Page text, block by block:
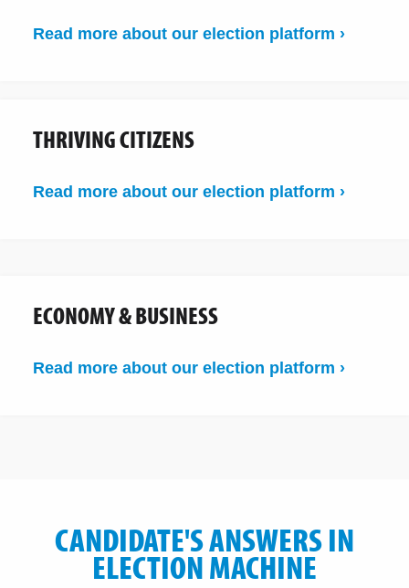
Read more about our election platform ›
THRIVING CITIZENS
Read more about our election platform ›
ECONOMY & BUSINESS
Read more about our election platform ›
CANDIDATE'S ANSWERS IN
ELECTION MACHINE